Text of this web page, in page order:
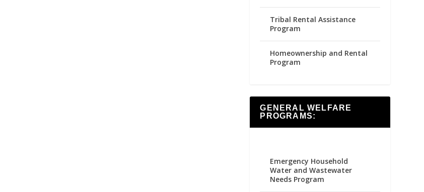
Tribal Rental Assistance
Program
Homeownership and Rental
Program
GENERAL WELFARE
PROGRAMS:
Emergency Household
Water and Wastewater
Needs Program